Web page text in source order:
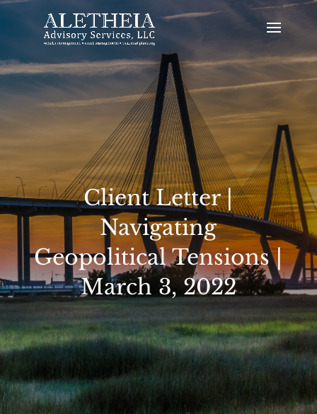
Client Letter |
Navigating
Geopolitical Tensions |
March 3, 2022